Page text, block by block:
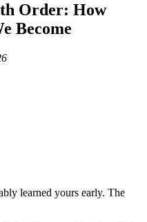
Order: How
Become
learned yours early. The